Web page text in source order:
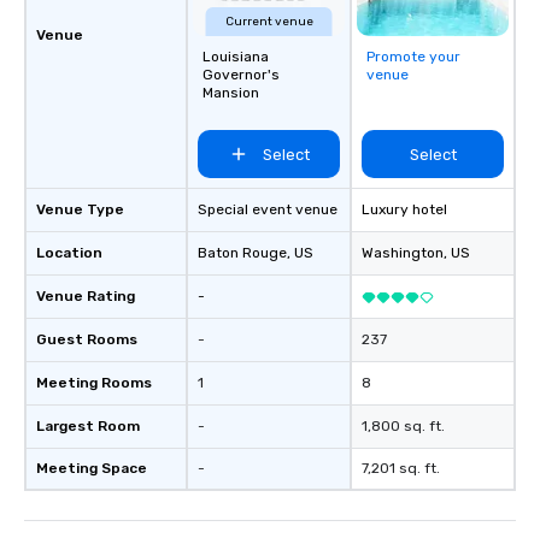
Venue
Venue Type
Location
Venue Rating
Guest Rooms
Meeting Rooms
Largest Room
Meeting Space
Current venue
Louisiana
Governor's
Mansion
Select
Special event venue
Baton Rouge, US
-
-
1
-
-
Promote your
venue
Select
Luxury hotel
Washington, US
237
8
1,800 sq. ft.
7,201 sq. ft.